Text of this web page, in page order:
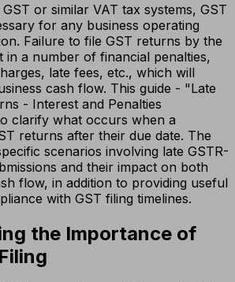
or similar VAT tax systems, GST
for any business operating
Failure to file GST returns by the
in a number of financial penalties,
late fees, etc., which will
cash flow. This guide - "Late
- Interest and Penalties
clarify what occurs when a
returns after their due date. The
scenarios involving late GSTR-
and their impact on both
flow, in addition to providing useful
with GST filing timelines.
the Importance of